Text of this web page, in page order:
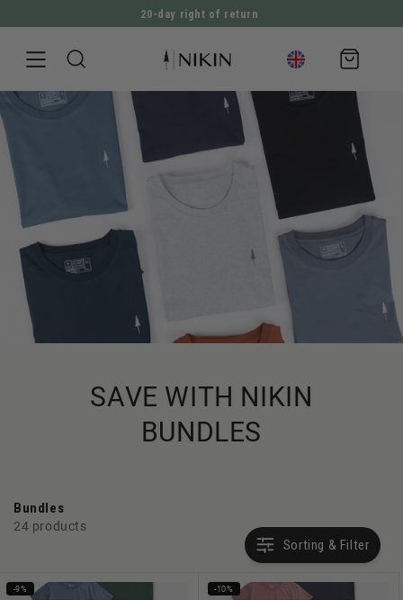
DIRECTLY TO THE CONTENT
20-day right of return
Shopping
cart
SAVE WITH NIKIN
BUNDLES
Bundles
24 products
Sorting & Filter
-9% -10%